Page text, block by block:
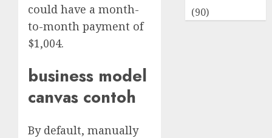
could have a month-
to-month payment of
$1,004.
business model
canvas contoh
By default, manually
(90)